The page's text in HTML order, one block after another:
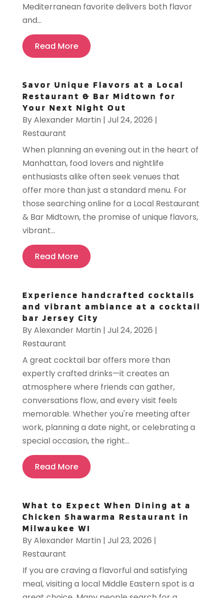
Mediterranean favorite delivers both flavor
and...
Read More
Savor Unique Flavors at a Local
Restaurant & Bar Midtown for
Your Next Night Out
ByAlexander Martin | Jul 24, 2026 |
Restaurant
When planning an evening out in the heart of
Manhattan, food lovers and nightlife
enthusiasts alike often seek venues that
offer more than just a standard menu. For
those searching online for a Local Restaurant
& Bar Midtown, the promise of unique flavors,
vibrant...
Read More
Experience handcrafted cocktails
and vibrant ambiance at a cocktail
bar Jersey City
ByAlexander Martin | Jul 24, 2026 |
Restaurant
A great cocktail bar offers more than
expertly crafted drinks—it creates an
atmosphere where friends can gather,
conversations flow, and every visit feels
memorable. Whether you're meeting after
work, planning a date night, or celebrating a
special occasion, the right...
Read More
What to Expect When Dining at a
Chicken Shawarma Restaurant in
Milwaukee WI
ByAlexander Martin | Jul 23, 2026 |
Restaurant
If you are craving a flavorful and satisfying
meal, visiting a local Middle Eastern spot is a